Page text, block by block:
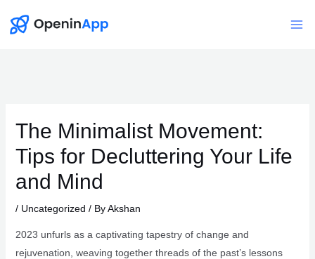
The Minimalist Movement:
Tips for Decluttering Your Life
and Mind
/ Uncategorized / ByAkshan
2023 unfurls as a captivating tapestry of change and
rejuvenation, weaving together threads of the past’s lessons